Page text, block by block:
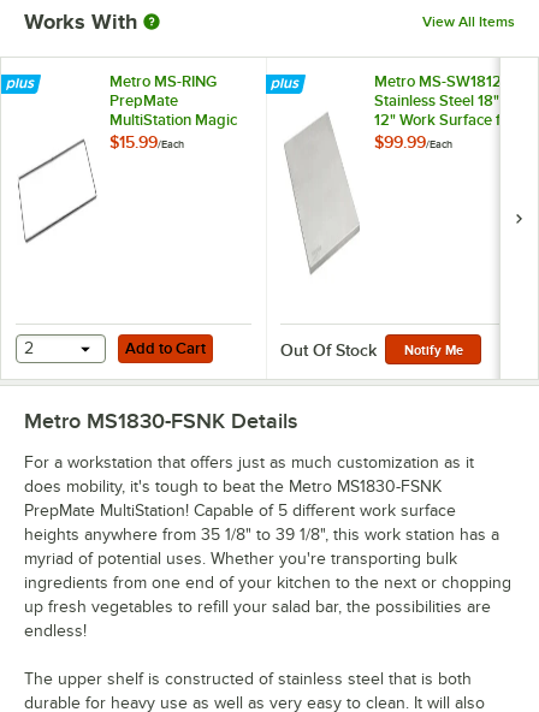
Works With View All Items
Metro MS-RING
PrepMate
MultiStation Magic
Ring
$15.99/Each
Add to Cart
2 Add to Cart
Metro MS-SW1812
Stainless Steel 18" x
12" Work Surface for
PrepMate
$99.99/Each
Out Of Stock Notify Me
Metro MS1830-FSNK Details
For a workstation that offers just as much customization as it
does mobility, it's tough to beat the Metro MS1830-FSNK
PrepMate MultiStation! Capable of 5 different work surface
heights anywhere from 35 1/8" to 39 1/8", this work station has a
myriad of potential uses. Whether you're transporting bulk
ingredients from one end of your kitchen to the next or chopping
up fresh vegetables to refill your salad bar, the possibilities are
endless!
The upper shelf is constructed of stainless steel that is both
durable for heavy use as well as very easy to clean. It will also